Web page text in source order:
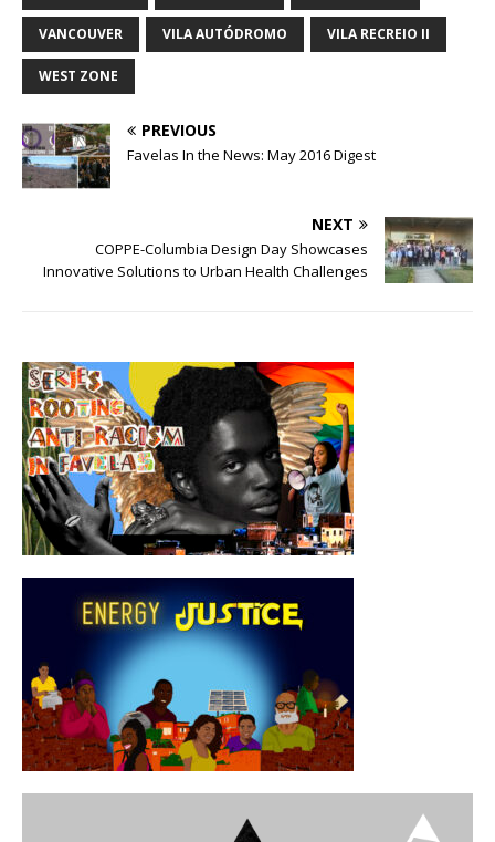
VANCOUVER VILA AUTÓDROMO VILA RECREIO II
WEST ZONE
PREVIOUS
Favelas In the News: May 2016 Digest
NEXT
COPPE-Columbia Design Day Showcases
Innovative Solutions to Urban Health Challenges